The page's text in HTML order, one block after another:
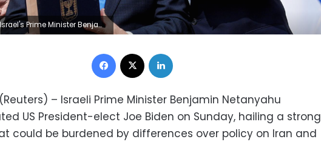
Accords, normalizing relations between Israel and some of its Middle East neighbors, in a strategic realignment of Middle Eastern countries against Iran, on the South Lawn of the White House in Washington, U.S., September 15, 2020. REUTERS/Tom Brenner/File Photo
Facebook
(Reuters) – Israeli Prime Minister Benjamin Netanyahu
US President-elect Joe Biden on Sunday, hailing a strong
could be burdened by differences over policy on Iran and